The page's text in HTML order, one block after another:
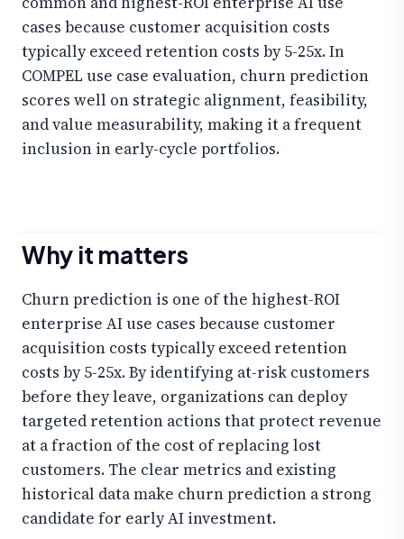
cases because customer acquisition costs
typically exceed retention costs by 5-25x. In
COMPEL use case evaluation, churn prediction
scores well on strategic alignment, feasibility,
and value measurability, making it a frequent
inclusion in early-cycle portfolios.
Why it matters
Churn prediction is one of the highest-ROI
enterprise AI use cases because customer
acquisition costs typically exceed retention
costs by 5-25x. By identifying at-risk customers
before they leave, organizations can deploy
targeted retention actions that protect revenue
at a fraction of the cost of replacing lost
customers. The clear metrics and existing
historical data make churn prediction a strong
candidate for early AI investment.